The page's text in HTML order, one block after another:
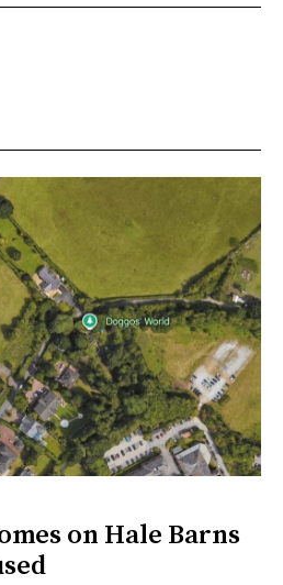
on Hale Barns